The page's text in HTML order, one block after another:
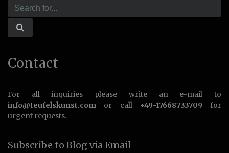
Contact
For all inquiries please write an e-mail to
info@teufelskunst.com or call +49-17668733709 for
urgent requests.
Subscribe to Blog via Email